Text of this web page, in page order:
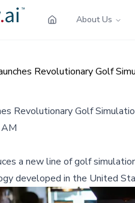
About Us
Revolutionary Golf
Revolutionary Golf
a new line of golf
developed in the United